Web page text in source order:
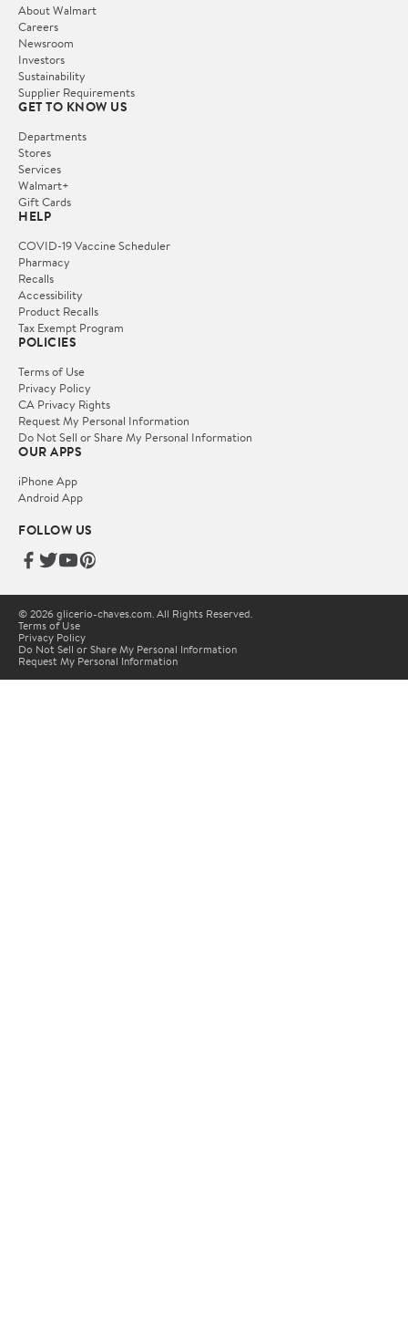
About Walmart
Careers
Newsroom
Investors
Sustainability
Supplier Requirements
GET TO KNOW US
Departments
Stores
Services
Walmart+
Gift Cards
HELP
COVID-19 Vaccine Scheduler
Pharmacy
Recalls
Accessibility
Product Recalls
Tax Exempt Program
POLICIES
Terms of Use
Privacy Policy
CA Privacy Rights
Request My Personal Information
Do Not Sell or Share My Personal Information
OUR APPS
iPhone App
Android App
FOLLOW US
© 2026 glicerio-chaves.com. All Rights Reserved.
Terms of Use
Privacy Policy
Do Not Sell or Share My Personal Information
Request My Personal Information